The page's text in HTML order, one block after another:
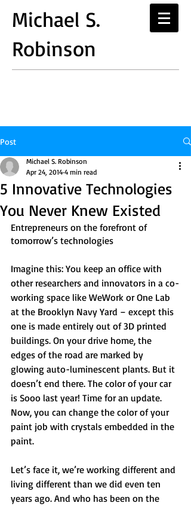
Michael S.
Robinson
Post
5 Innovative Technologies
You Never Knew Existed
Michael S. Robinson
Apr 24, 2014 4 min read
Entrepreneurs on the forefront of
tomorrow’s technologies
Imagine this: You keep an office with
other researchers and innovators in a co-
working space like WeWork or One Lab
at the Brooklyn Navy Yard – except this
one is made entirely out of 3D printed
buildings. On your drive home, the
edges of the road are marked by
glowing auto-luminescent plants. But it
doesn’t end there. The color of your car
is Sooo last year! Time for an update.
Now, you can change the color of your
paint job with crystals embedded in the
paint.
Let’s face it, we’re working different and
living different than we did even ten
years ago. And who has been on the